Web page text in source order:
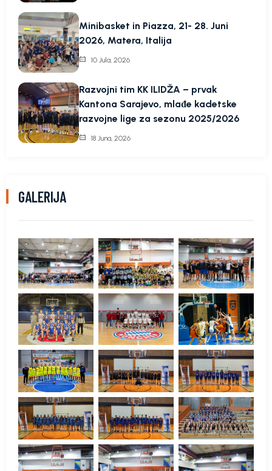
Minibasket in Piazza, 21- 28. Juni
2026, Matera, Italija
10 Jula, 2026
Razvojni tim KK ILIDŽA – prvak
Kantona Sarajevo, mlađe kadetske
razvojne lige za sezonu 2025/2026
18 Juna, 2026
GALERIJA